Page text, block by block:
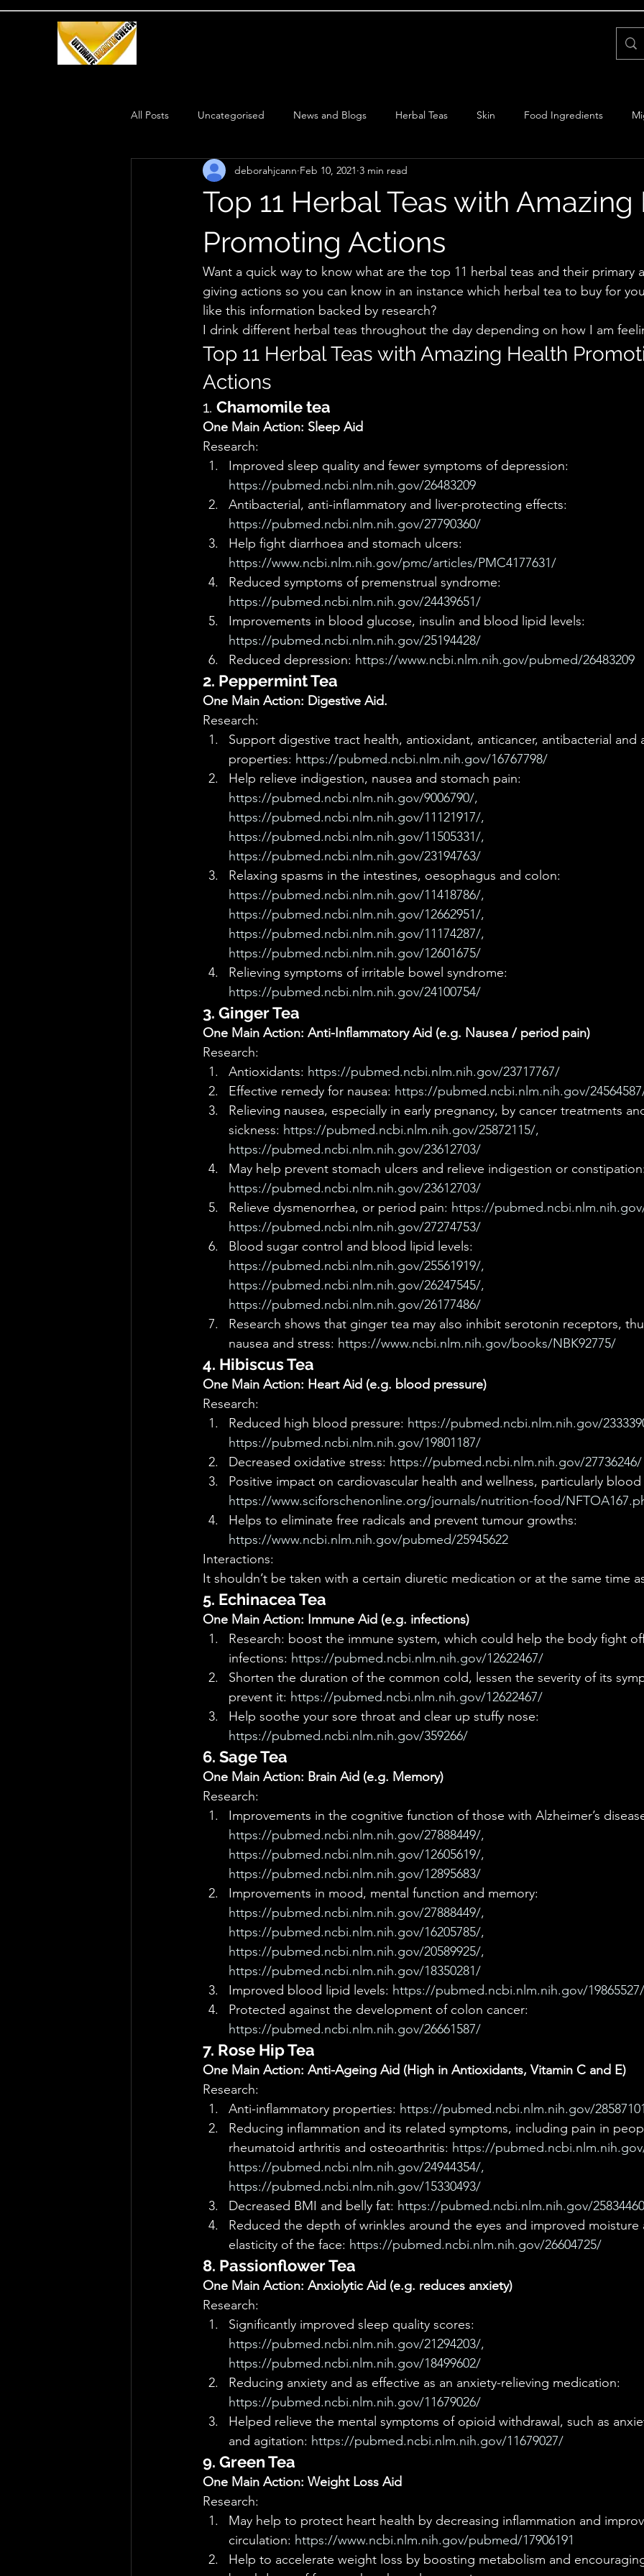
All Posts Uncategorised News and Blogs Herbal Teas Skin Food Ingredients
Health Routine Weight Loss Ayurveda
Top 11 Herbal Teas with Amazing
Promoting Actions
deborahjcann Feb 10, 2021 3 min read
Want a quick way to know what are the top 11 herbal teas and their primary
giving actions so you can know in an instance which herbal tea to buy for
like this information backed by research?
I drink different herbal teas throughout the day depending on how I am
Top 11 Herbal Teas with Amazing Health
Actions
1. Chamomile tea
One Main Action: Sleep Aid
Research:
Improved sleep quality and fewer symptoms of depression:
https://pubmed.ncbi.nlm.nih.gov/26483209
Antibacterial, anti-inflammatory and liver-protecting effects:
https://pubmed.ncbi.nlm.nih.gov/27790360/
Help fight diarrhoea and stomach ulcers:
https://www.ncbi.nlm.nih.gov/pmc/articles/PMC4177631/
Reduced symptoms of premenstrual syndrome:
https://pubmed.ncbi.nlm.nih.gov/24439651/
Improvements in blood glucose, insulin and blood lipid levels:
https://pubmed.ncbi.nlm.nih.gov/25194428/
Reduced depression: https://www.ncbi.nlm.nih.gov/pubmed/26483209
2. Peppermint Tea
One Main Action: Digestive Aid.
Research:
Support digestive tract health, antioxidant, anticancer, antibacterial and
properties: https://pubmed.ncbi.nlm.nih.gov/16767798/
Help relieve indigestion, nausea and stomach pain:
https://pubmed.ncbi.nlm.nih.gov/9006790/,
https://pubmed.ncbi.nlm.nih.gov/11121917/,
https://pubmed.ncbi.nlm.nih.gov/11505331/,
https://pubmed.ncbi.nlm.nih.gov/23194763/
Relaxing spasms in the intestines, oesophagus and colon:
https://pubmed.ncbi.nlm.nih.gov/11418786/,
https://pubmed.ncbi.nlm.nih.gov/12662951/,
https://pubmed.ncbi.nlm.nih.gov/11174287/,
https://pubmed.ncbi.nlm.nih.gov/12601675/
Relieving symptoms of irritable bowel syndrome:
https://pubmed.ncbi.nlm.nih.gov/24100754/
3. Ginger Tea
One Main Action: Anti-Inflammatory Aid (e.g. Nausea / period pain)
Research:
Antioxidants: https://pubmed.ncbi.nlm.nih.gov/23717767/
Effective remedy for nausea: https://pubmed.ncbi.nlm.nih.gov/
Relieving nausea, especially in early pregnancy, by cancer treatments
sickness: https://pubmed.ncbi.nlm.nih.gov/25872115/,
https://pubmed.ncbi.nlm.nih.gov/23612703/
May help prevent stomach ulcers and relieve indigestion or constipation:
https://pubmed.ncbi.nlm.nih.gov/23612703/
Relieve dysmenorrhea, or period pain: https://
https://pubmed.ncbi.nlm.nih.gov/27274753/
Blood sugar control and blood lipid levels:
https://pubmed.ncbi.nlm.nih.gov/25561919/,
https://pubmed.ncbi.nlm.nih.gov/26247545/,
https://pubmed.ncbi.nlm.nih.gov/26177486/
Research shows that ginger tea may also inhibit serotonin receptors,
nausea and stress: https://www.ncbi.nlm.nih.gov/books/NBK92775/
4. Hibiscus Tea
One Main Action: Heart Aid (e.g. blood pressure)
Research:
Reduced high blood pressure: https://pubmed.ncbi.nlm.nih.gov/
https://pubmed.ncbi.nlm.nih.gov/19801187/
Decreased oxidative stress: https://pubmed.ncbi.nlm.nih.gov/27736246/
Positive impact on cardiovascular health and wellness, particularly blood
https://www.sciforschenonline.org/journals/nutrition-food/
Helps to eliminate free radicals and prevent tumour growths:
https://www.ncbi.nlm.nih.gov/pubmed/25945622
Interactions:
It shouldn’t be taken with a certain diuretic medication or at the same time
5. Echinacea Tea
One Main Action: Immune Aid (e.g. infections)
Research: boost the immune system, which could help the body fight
infections: https://pubmed.ncbi.nlm.nih.gov/12622467/
Shorten the duration of the common cold, lessen the severity of its
prevent it: https://pubmed.ncbi.nlm.nih.gov/12622467/
Help soothe your sore throat and clear up stuffy nose:
https://pubmed.ncbi.nlm.nih.gov/359266/
6. Sage Tea
One Main Action: Brain Aid (e.g. Memory)
Research:
Improvements in the cognitive function of those with Alzheimer’s
https://pubmed.ncbi.nlm.nih.gov/27888449/,
https://pubmed.ncbi.nlm.nih.gov/12605619/,
https://pubmed.ncbi.nlm.nih.gov/12895683/
Improvements in mood, mental function and memory:
https://pubmed.ncbi.nlm.nih.gov/27888449/,
https://pubmed.ncbi.nlm.nih.gov/16205785/,
https://pubmed.ncbi.nlm.nih.gov/20589925/,
https://pubmed.ncbi.nlm.nih.gov/18350281/
Improved blood lipid levels: https://pubmed.ncbi.nlm.nih.gov/19865527/
Protected against the development of colon cancer:
https://pubmed.ncbi.nlm.nih.gov/26661587/
7. Rose Hip Tea
One Main Action: Anti-Ageing Aid (High in Antioxidants, Vitamin C and E)
Research:
Anti-inflammatory properties: https://pubmed.ncbi.nlm.nih.gov/
Reducing inflammation and its related symptoms, including pain in
rheumatoid arthritis and osteoarthritis: https://
https://pubmed.ncbi.nlm.nih.gov/24944354/,
https://pubmed.ncbi.nlm.nih.gov/15330493/
Decreased BMI and belly fat: https://pubmed.ncbi.nlm.nih.gov/
Reduced the depth of wrinkles around the eyes and improved moisture
elasticity of the face: https://pubmed.ncbi.nlm.nih.gov/26604725/
8. Passionflower Tea
One Main Action: Anxiolytic Aid (e.g. reduces anxiety)
Research:
Significantly improved sleep quality scores:
https://pubmed.ncbi.nlm.nih.gov/21294203/,
https://pubmed.ncbi.nlm.nih.gov/18499602/
Reducing anxiety and as effective as an anxiety-relieving medication:
https://pubmed.ncbi.nlm.nih.gov/11679026/
Helped relieve the mental symptoms of opioid withdrawal, such as
and agitation: https://pubmed.ncbi.nlm.nih.gov/11679027/
9. Green Tea
One Main Action: Weight Loss Aid
Research:
May help to protect heart health by decreasing inflammation and
circulation: https://www.ncbi.nlm.nih.gov/pubmed/17906191
Help to accelerate weight loss by boosting metabolism and